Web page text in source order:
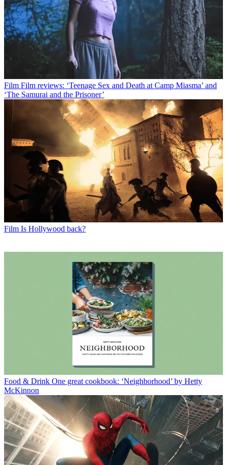
Film Film reviews: ‘Teenage Sex and Death at Camp Miasma’ and
‘The Samurai and the Prisoner’
Film Is Hollywood back?
Food & Drink One great cookbook: ‘Neighborhood’ by Hetty
McKinnon